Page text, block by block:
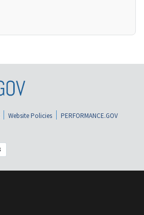
Website Policies
PERFORMANCE.GOV